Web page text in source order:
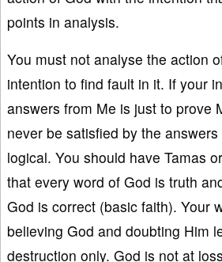
points in analysis.
You must not analyse the action
intention to find fault in it. If your
answers from Me is just to prove
never be satisfied by the
logical. You should have Tamas
that every word of God is truth
God is correct (basic faith). Your
believing God and doubting Him
destruction only. God is not at